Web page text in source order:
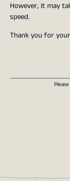
However, it may
speed.
Thank you for